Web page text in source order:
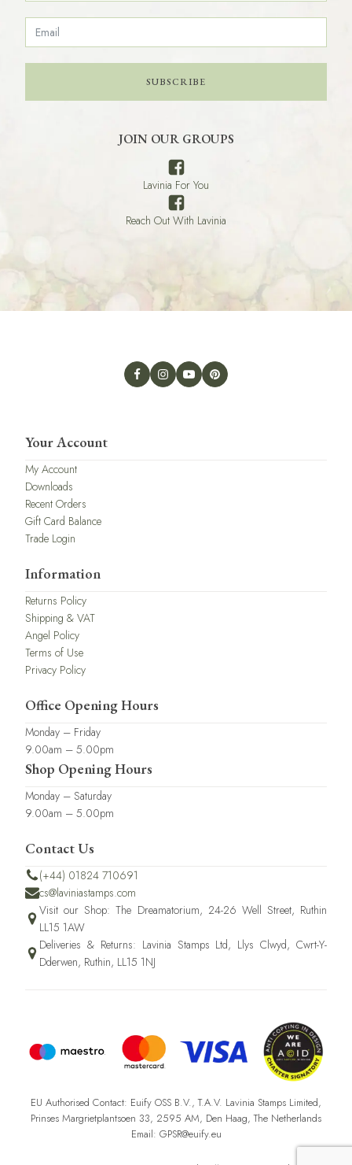
SUBSCRIBE
JOIN OUR GROUPS
Lavinia For You
Reach Out With Lavinia
Your Account
My Account
Downloads
Recent Orders
Gift Card Balance
Trade Login
Information
Returns Policy
Shipping & VAT
Angel Policy
Terms of Use
Privacy Policy
Office Opening Hours
Monday – Friday
9.00am – 5.00pm
Shop Opening Hours
Monday – Saturday
9.00am – 5.00pm
Contact Us
(+44) 01824 710691
cs@laviniastamps.com
Visit our Shop: The Dreamatorium, 24-26 Well Street, Ruthin
LL15 1AW
Deliveries & Returns: Lavinia Stamps Ltd, Llys Clwyd, Cwrt-Y-
Dderwen, Ruthin, LL15 1NJ
EU Authorised Contact: Euify OSS B.V., T.A.V. Lavinia Stamps Limited,
Prinses Margrietplantsoen 33, 2595 AM, Den Haag, The Netherlands
Email: GPSR@euify.eu